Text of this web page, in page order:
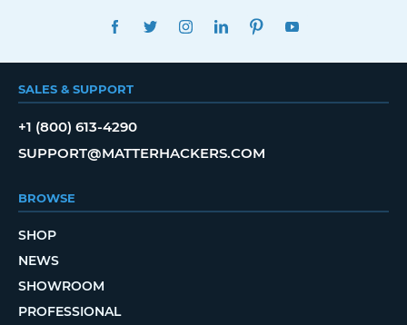
FACEBOOKTWITTERINSTAGRAMLINKEDINPINTEREST
SALES & SUPPORT
+1 (800) 613-4290
SUPPORT@MATTERHACKERS.COM
BROWSE
SHOP
NEWS
SHOWROOM
PROFESSIONAL